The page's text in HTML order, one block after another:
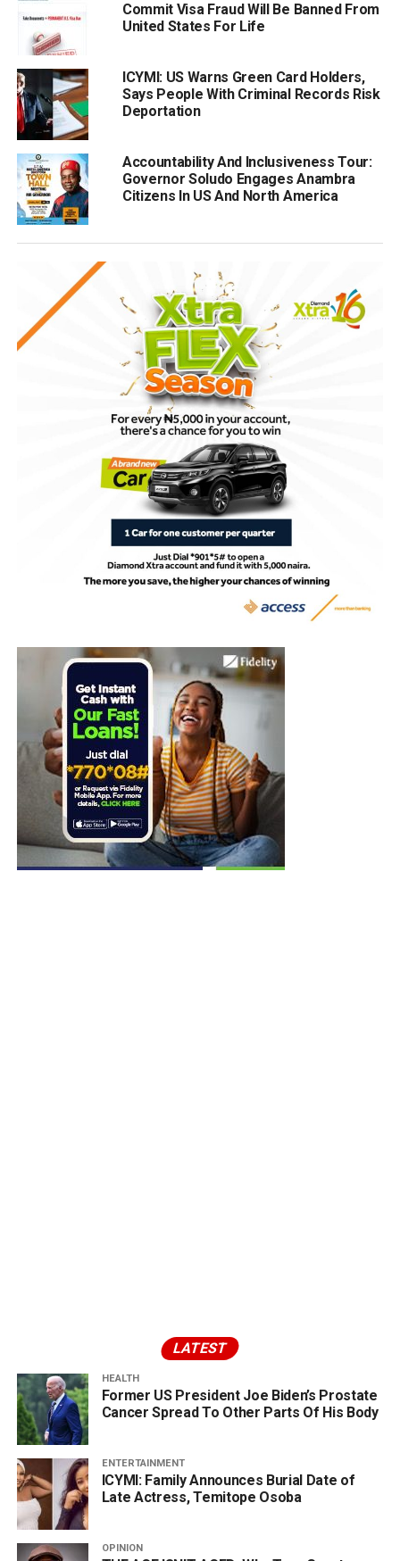
Commit Visa Fraud Will Be Banned From
United States For Life
ICYMI: US Warns Green Card Holders,
Says People With Criminal Records Risk
Deportation
Accountability And Inclusiveness Tour:
Governor Soludo Engages Anambra
Citizens In US And North America
LATEST
HEALTH
Former US President Joe Biden’s Prostate
Cancer Spread To Other Parts Of His Body
ENTERTAINMENT
ICYMI: Family Announces Burial Date of
Late Actress, Temitope Osoba
OPINION